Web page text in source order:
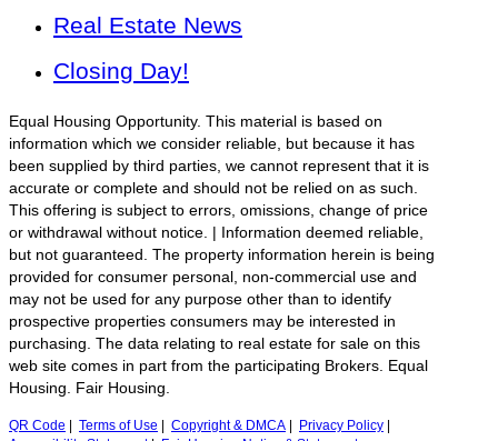
Real Estate News
Closing Day!
Equal Housing Opportunity. This material is based on
information which we consider reliable, but because it has
been supplied by third parties, we cannot represent that it is
accurate or complete and should not be relied on as such.
This offering is subject to errors, omissions, change of price
or withdrawal without notice. | Information deemed reliable,
but not guaranteed. The property information herein is being
provided for consumer personal, non-commercial use and
may not be used for any purpose other than to identify
prospective properties consumers may be interested in
purchasing. The data relating to real estate for sale on this
web site comes in part from the participating Brokers. Equal
Housing. Fair Housing.
QR Code Terms of Use Copyright & DMCA Privacy Policy